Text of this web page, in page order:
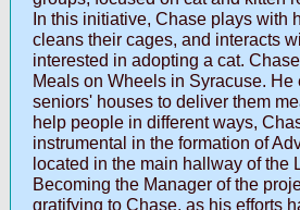
In this initiative, Chase plays with
cleans their cages, and interacts
interested in adopting a cat.
Meals on Wheels in Syracuse.
seniors' houses to deliver them
help people in different ways,
instrumental in the formation of
located in the main hallway of the
Becoming the Manager of the
gratifying to Chase, as his efforts